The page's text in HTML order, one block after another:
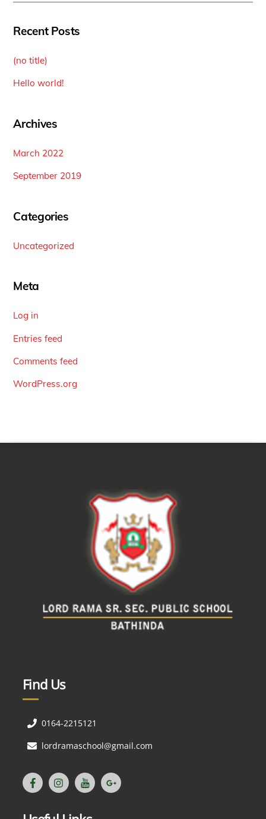
Recent Posts
(no title)
Hello world!
Archives
March 2022
September 2019
Categories
Uncategorized
Meta
Log in
Entries feed
Comments feed
WordPress.org
Find Us
0164-2215121
lordramaschool@gmail.com